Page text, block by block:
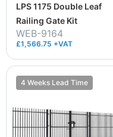
LPS 1175 Double Leaf
Railing Gate Kit
WEB-9164
£1,566.75 +VAT
4 Weeks Lead Time